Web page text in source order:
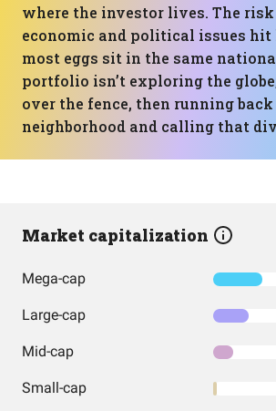
where the investor lives. The
economic and political issues hit
most eggs sit in the same
portfolio isn’t exploring the
over the fence, then running
neighborhood and calling that
Market capitalization
Mega-cap
Large-cap
Mid-cap
Small-cap